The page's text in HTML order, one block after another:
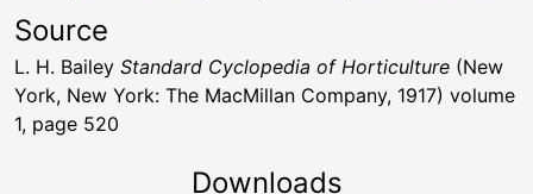
Source
L. H. Bailey Standard Cyclopedia of Horticulture (New
York, New York: The MacMillan Company, 1917) volume
1, page 520
Downloads